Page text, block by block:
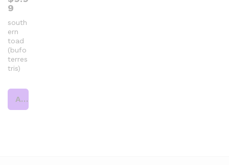
9
south
ern
toad
(bufo
terres
tris)
Add to cart